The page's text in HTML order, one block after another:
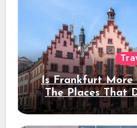
Is Frankfurt More
The Places That